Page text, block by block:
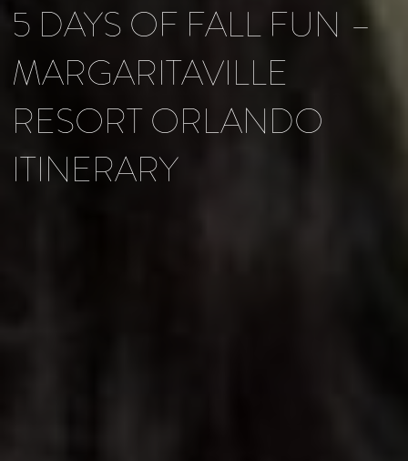
5 DAYS OF FALL FUN –
MARGARITAVILLE
RESORT ORLANDO
ITINERARY